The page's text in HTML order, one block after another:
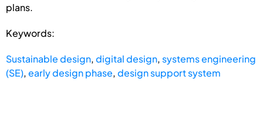
plans.
Keywords:
Sustainable design,digital design, systems engineering
(SE),early design phase,design support system